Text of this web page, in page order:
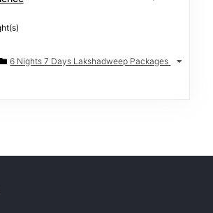
6 Nights 7 Days Lakshadweep Packages